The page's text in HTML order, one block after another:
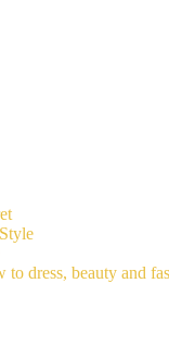
to dress, beauty and